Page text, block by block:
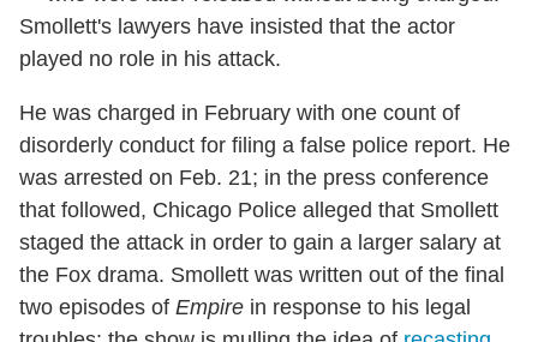
Smollett's lawyers have insisted that the actor
played no role in his attack.
He was charged in February with one count of
disorderly conduct for filing a false police report. He
was arrested on Feb. 21; in the press conference
that followed, Chicago Police alleged that Smollett
staged the attack in order to gain a larger salary at
the Fox drama. Smollett was written out of the final
two episodes of Empire in response to his legal